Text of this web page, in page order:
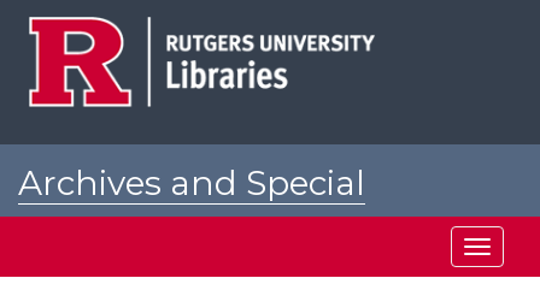
Archives and Special
Toggle